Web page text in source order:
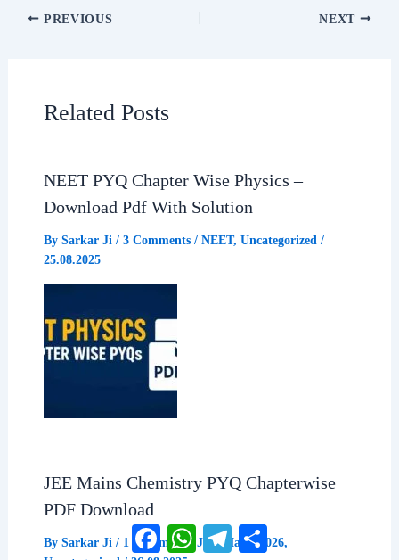
a h
A r
PREVIOUS NEXT
Related Posts
NEET PYQ Chapter Wise Physics –
Download Pdf With Solution
By Sarkar Ji / 3 Comments / NEET, Uncategorized /
25.08.2025
JEE Mains Chemistry PYQ Chapterwise
PDF Download
By Sarkar Ji / 1 Comment / JEE Mains 2026,
FacebookWhatsAppTelegram